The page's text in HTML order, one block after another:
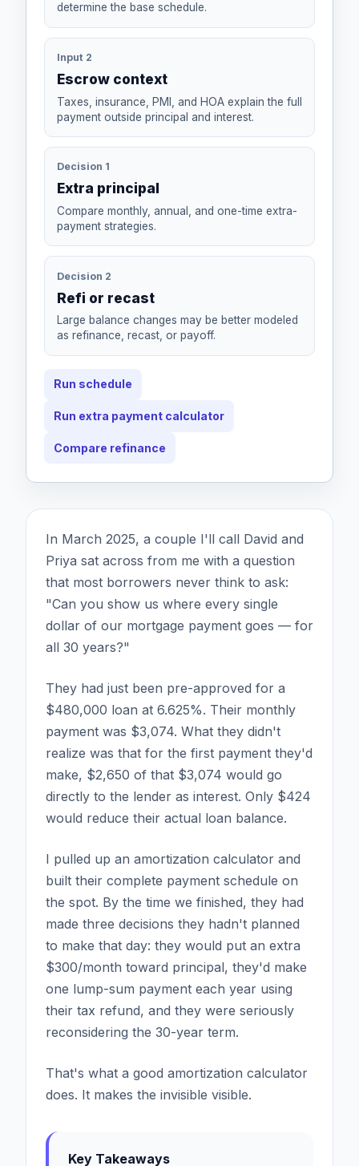
determine the base schedule.
Input 2
Escrow context
Taxes, insurance, PMI, and HOA explain the full
payment outside principal and interest.
Decision 1
Extra principal
Compare monthly, annual, and one-time extra-
payment strategies.
Decision 2
Refi or recast
Large balance changes may be better modeled
as refinance, recast, or payoff.
Run schedule
Run extra payment calculator
Compare refinance
In March 2025, a couple I'll call David and
Priya sat across from me with a question
that most borrowers never think to ask:
"Can you show us where every single
dollar of our mortgage payment goes — for
all 30 years?"
They had just been pre-approved for a
$480,000 loan at 6.625%. Their monthly
payment was $3,074. What they didn't
realize was that for the first payment they'd
make, $2,650 of that $3,074 would go
directly to the lender as interest. Only $424
would reduce their actual loan balance.
I pulled up an amortization calculator and
built their complete payment schedule on
the spot. By the time we finished, they had
made three decisions they hadn't planned
to make that day: they would put an extra
$300/month toward principal, they'd make
one lump-sum payment each year using
their tax refund, and they were seriously
reconsidering the 30-year term.
That's what a good amortization calculator
does. It makes the invisible visible.
Key Takeaways